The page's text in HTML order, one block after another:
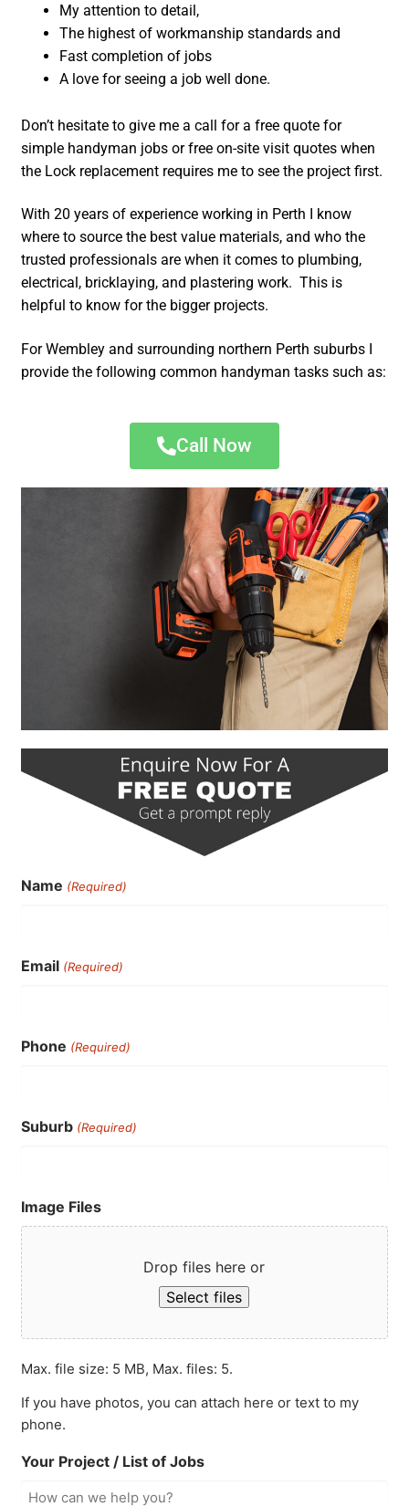
My attention to detail,
The highest of workmanship standards and
Fast completion of jobs
A love for seeing a job well done.
Don’t hesitate to give me a call for a free quote for
simple handyman jobs or free on-site visit quotes when
the Lock replacement requires me to see the project first.
With 20 years of experience working in Perth I know
where to source the best value materials, and who the
trusted professionals are when it comes to plumbing,
electrical, bricklaying, and plastering work. This is
helpful to know for the bigger projects.
For Wembley and surrounding northern Perth suburbs I
provide the following common handyman tasks such as:
Call Now
Name (Required)
Email (Required)
Phone (Required)
Suburb (Required)
Image Files
Drop files here or
Select files
Max. file size: 5 MB, Max. files: 5.
If you have photos, you can attach here or text to my
phone.
Your Project / List of Jobs